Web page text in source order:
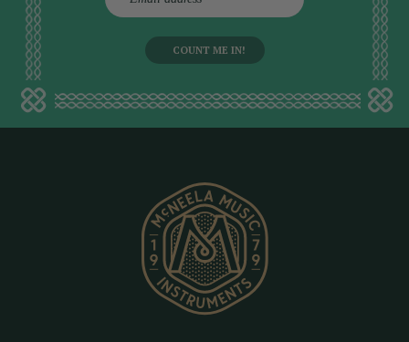
m
d
d